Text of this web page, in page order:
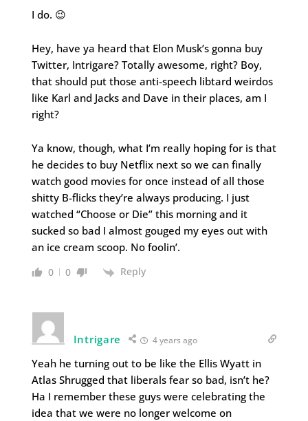
I do. 😉
Hey, have ya heard that Elon Musk’s gonna buy
Twitter, Intrigare? Totally awesome, right? Boy,
that should put those anti-speech libtard weirdos
like Karl and Jacks and Dave in their places, am I
right?
Ya know, though, what I’m really hoping for is that
he decides to buy Netflix next so we can finally
watch good movies for once instead of all those
shitty B-flicks they’re always producing. I just
watched “Choose or Die” this morning and it
sucked so bad I almost gouged my eyes out with
an ice cream scoop. No foolin’.
0 0 Reply
Intrigare 4 years ago
Yeah he turning out to be like the Ellis Wyatt in
Atlas Shrugged that liberals fear so bad, isn’t he?
Ha I remember these guys were celebrating the
idea that we were no longer welcome on